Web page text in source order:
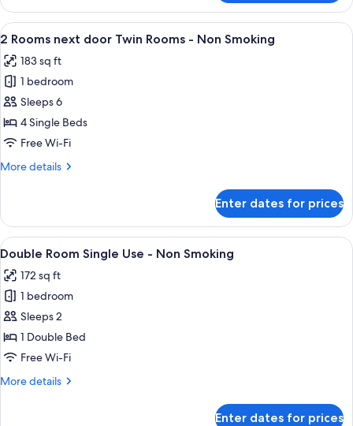
Non
Smoking
Rooms
next
door
Rooms
Non
Smoking
View
all
photos
for
2
Rooms
next
Twin
Non
Smoking
A symmetrical floor plan of a hotel
8
2 Rooms next door Twin Rooms - Non Smoking
183 sq ft
1 bedroom
Sleeps 6
4 Single Beds
Free Wi-Fi
More details
More
Rooms
next
door
Rooms
Non
Smoking
Enter dates for prices
View
all
photos
for
Double
Room
Single
-
A hotel room with a large bed, a
7
Double Room Single Use - Non Smoking
172 sq ft
1 bedroom
Sleeps 2
1 Double Bed
Free Wi-Fi
More details
More
Enter dates for prices